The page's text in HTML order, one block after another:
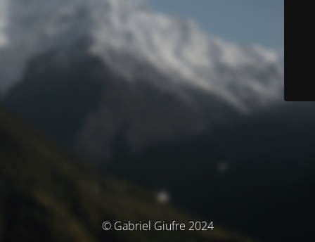
© Gabriel Giufre 2024